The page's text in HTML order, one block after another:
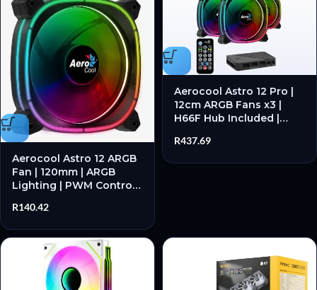
Aerocool Astro 12 ARGB
Fan | 120mm | ARGB
Lighting | PWM Control |
R140.42
Aerocool Astro 12 Pro |
12cm ARGB Fans x3 |
H66F Hub Included |
Fan Kit – New
R437.69